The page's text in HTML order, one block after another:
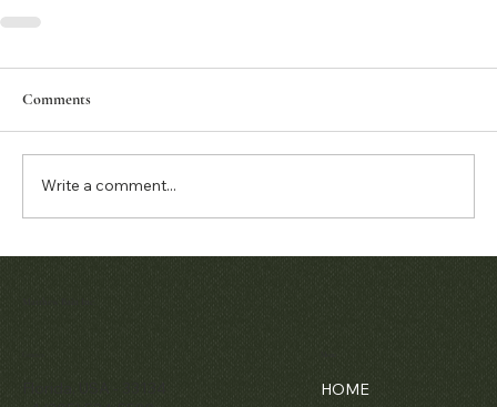
Comments
Write a comment...
HOME